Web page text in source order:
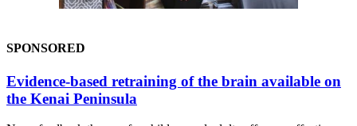
Recreation
Opinion
to the
Editor
SPONSORED
Evidence-based retraining of the brain available on
the Kenai Peninsula